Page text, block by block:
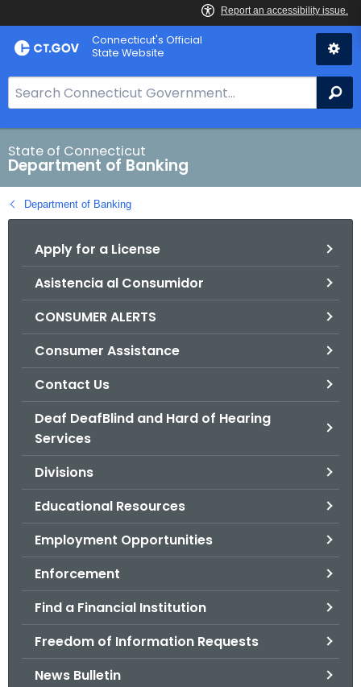
Skip
to
Skip
to
Connecticut's Official
State Website
e
a
r
c
h
B
State of Connecticut
Department of Banking
Department of Banking
Apply for a License
Asistencia al Consumidor
CONSUMER ALERTS
Consumer Assistance
Contact Us
Deaf DeafBlind and Hard of Hearing
Services
Divisions
Educational Resources
Employment Opportunities
Enforcement
Find a Financial Institution
Freedom of Information Requests
News Bulletin